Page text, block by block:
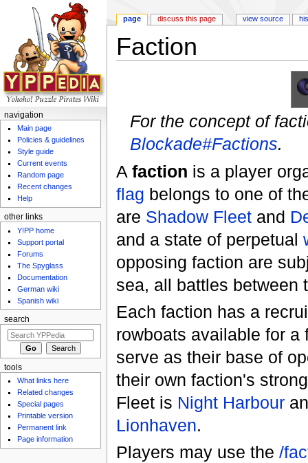
Faction
For the concept of
Blockade#Factions.
A faction is a player
flag belongs to one of
are Shadow Fleetand
and a state of perpetual
opposing faction are
sea, all battles
Each faction has a
rowboats available for
serve as their base of
their own faction's
Fleet is Night Harbour
Lionhaven.
Players may use the /
page discuss this page view source
navigation
Main page
Policies & guidelines
Style guide
Current events
Random page
Recent changes
Help
other links
Y!PP home
Support portal
Forums
The Spyglass
Documentation
German wiki
Spanish wiki
search
tools
What links here
Related changes
Special pages
Printable version
Permanent link
Page information